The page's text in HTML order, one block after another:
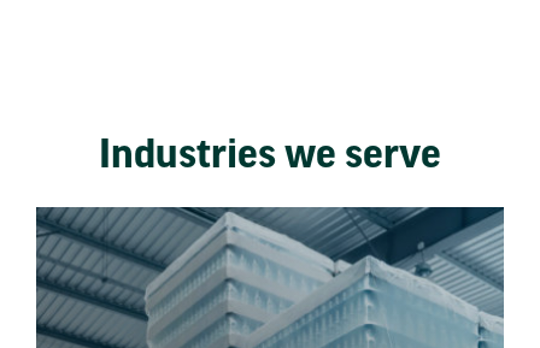
Industries we serve